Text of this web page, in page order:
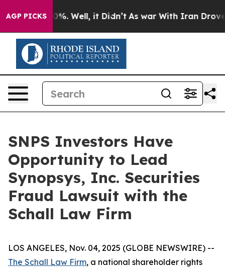
AGP PICKS40%. Well, it Didn’t As war With Iran Drove
SNPS Investors Have
Opportunity to Lead
Synopsys, Inc. Securities
Fraud Lawsuit with the
Schall Law Firm
LOS ANGELES, Nov. 04, 2025 (GLOBE NEWSWIRE) --
The Schall Law Firm, a national shareholder rights